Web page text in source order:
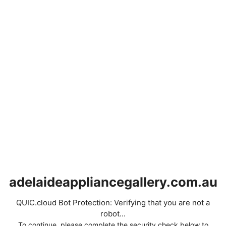
adelaideappliancegallery.com.au
QUIC.cloud Bot Protection: Verifying that you are not a
robot...